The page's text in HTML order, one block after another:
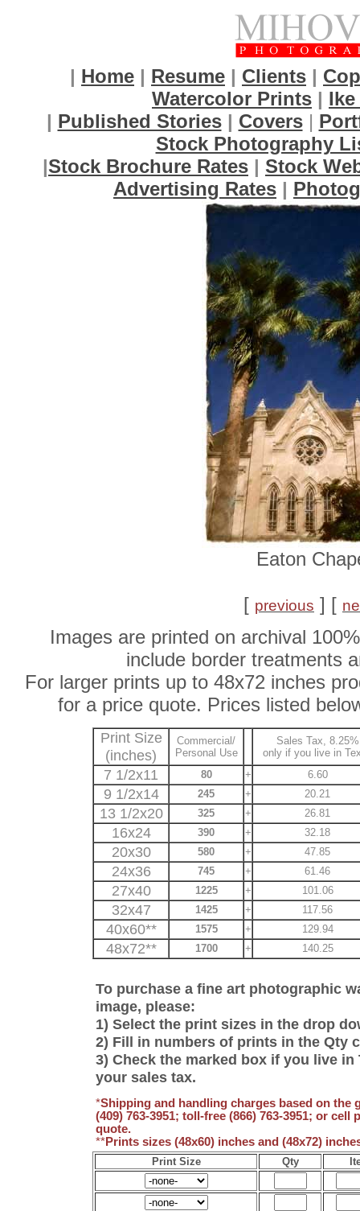
| Home | Resume | Clients |
Watercolor Prints | Ike
| Published Stories| Covers|
Stock Photography
|Stock Brochure Rates | Stock
Advertising Rates |
Eaton
[ previous ] [
Images are printed on archival
include border treatments
For larger prints up to 48x72 inches
for a price quote. Prices listed
Print Size
(inches)
Commercial/
Personal Use
Sales Tax, 8.25%
only if you live in
7 1/2x11 80 + 6.60
9 1/2x14 245 + 20.21
13 1/2x20 325 + 26.81
16x24 390 + 32.18
20x30 580 + 47.85
24x36 745 + 61.46
27x40 1225 + 101.06
32x47 1425 + 117.56
40x60** 1575 + 129.94
48x72** 1700 + 140.25
To purchase a fine art photographic
image, please:
1) Select the print sizes in the drop
2) Fill in numbers of prints in the Qty
3) Check the marked box if you live
your sales tax.
*Shipping and handling charges based on the
(409) 763-3951; toll-free (866) 763-3951; or cell
quote.
**Prints sizes (48x60) inches and (48x72)
Print Size Qty